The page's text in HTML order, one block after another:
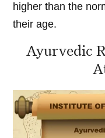
higher than the
their age.
Ayurvedic